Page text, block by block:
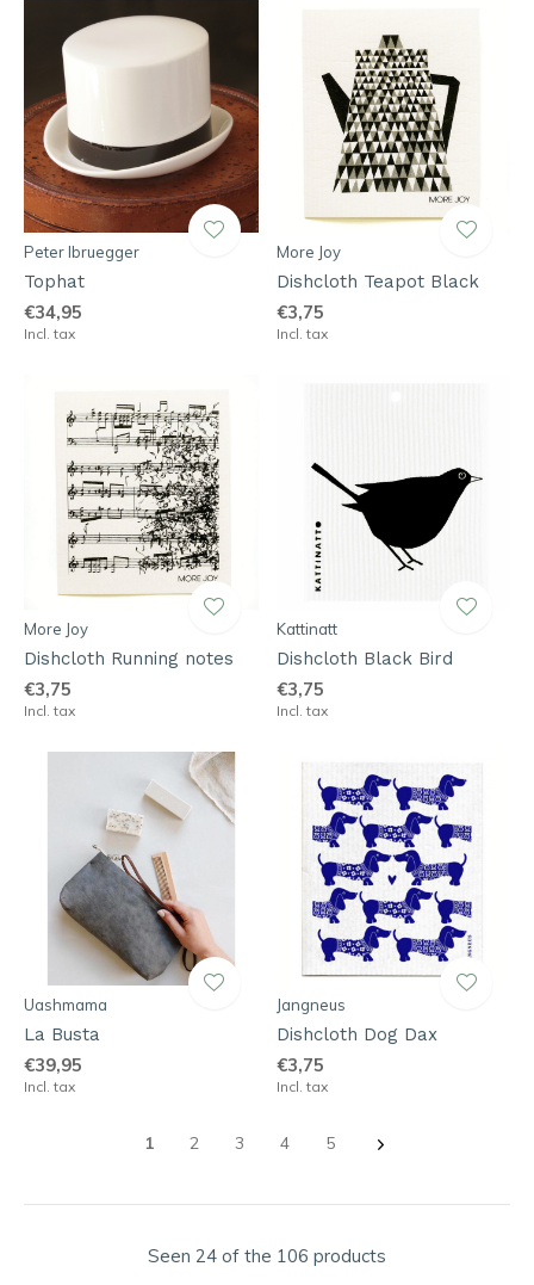
Peter Ibruegger
Tophat
€34,95
Incl. tax
More Joy
Dishcloth Teapot Black
€3,75
Incl. tax
More Joy
Dishcloth Running notes
€3,75
Incl. tax
Kattinatt
Dishcloth Black Bird
€3,75
Incl. tax
Uashmama
La Busta
€39,95
Incl. tax
Jangneus
Dishcloth Dog Dax
€3,75
Incl. tax
1 2 3 4 5
Seen 24 of the 106 products